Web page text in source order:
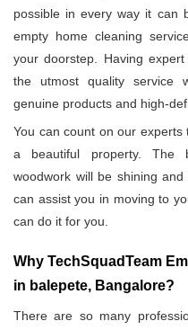
possible in every way it can
empty home cleaning
your doorstep. Having
the utmost quality service
genuine products and high-
You can count on our
a beautiful property. The
woodwork will be shining
can assist you in moving to
can do it for you.
Why TechSquadTeam
in balepete, Bangalore?
There are so many